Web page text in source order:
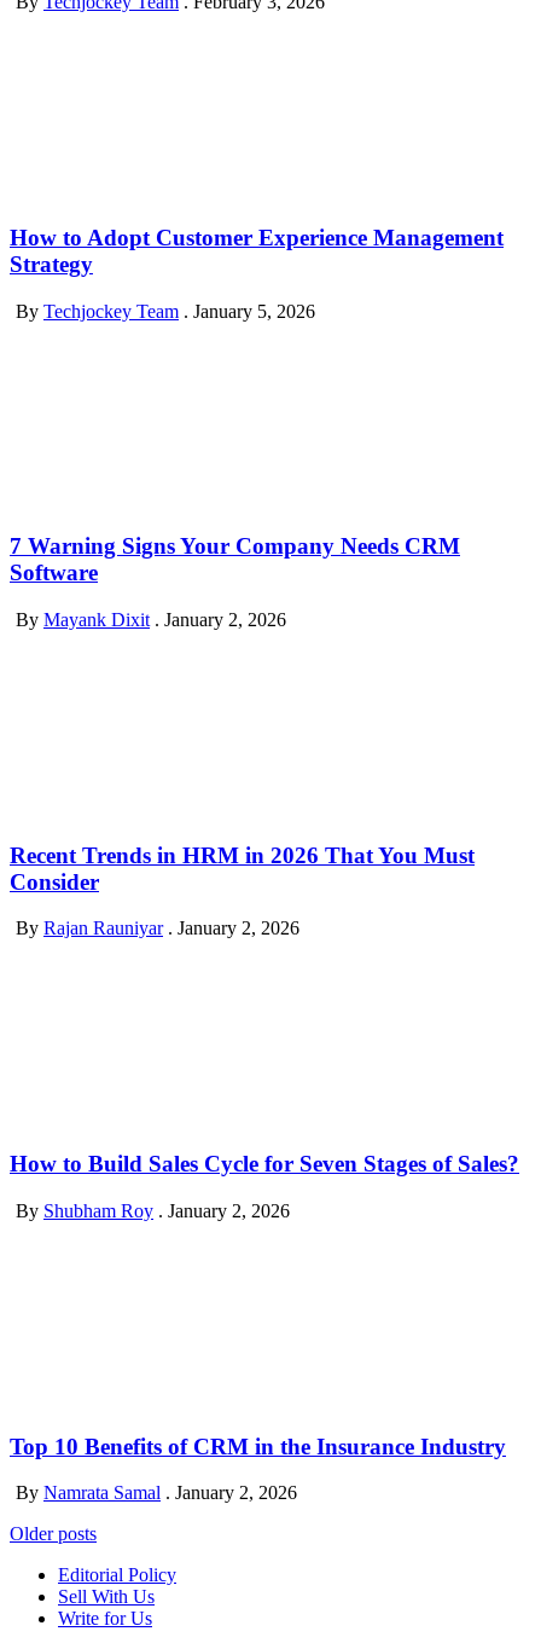
How to Adopt Customer Experience Management
Strategy
By Techjockey Team . January 5, 2026
7 Warning Signs Your Company Needs CRM
Software
By Mayank Dixit . January 2, 2026
Recent Trends in HRM in 2026 That You Must
Consider
By Rajan Rauniyar . January 2, 2026
How to Build Sales Cycle for Seven Stages of Sales?
By Shubham Roy . January 2, 2026
Top 10 Benefits of CRM in the Insurance Industry
By Namrata Samal . January 2, 2026
Posts
Older posts
Editorial Policy
Sell With Us
Write for Us